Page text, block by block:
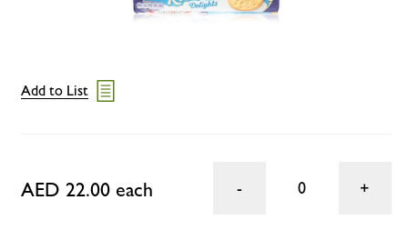
Add to List
AED 22.00 each 0